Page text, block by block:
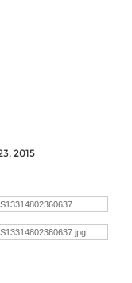
2015